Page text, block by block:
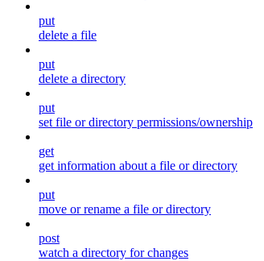
put
delete a file
put
delete a directory
put
set file or directory permissions/ownership
get
get information about a file or directory
put
move or rename a file or directory
post
watch a directory for changes